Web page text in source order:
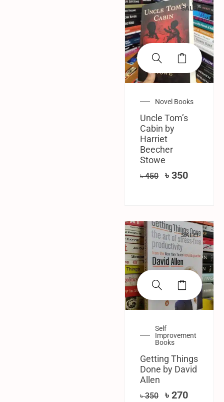
SALE!
Novel Books
Uncle Tom’s
Cabin by
Harriet
Beecher
Stowe
৳450 ৳ 350
SALE!
Self
Improvement
Books
Getting Things
Done by David
Allen
৳350 ৳ 270